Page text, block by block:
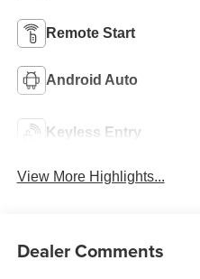
Remote Start
Android Auto
Keyless Entry
View More Highlights...
Dealer Comments